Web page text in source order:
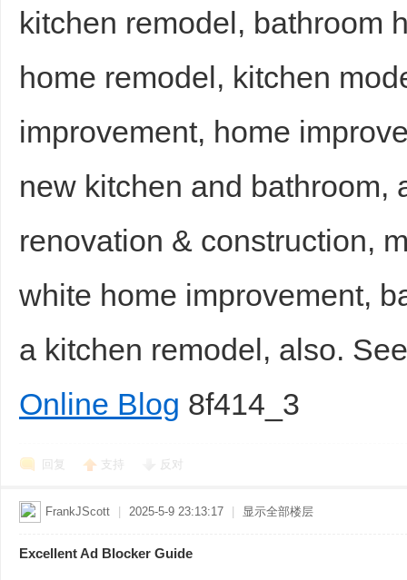
kitchen remodel, bathroom
home remodel, kitchen
improvement, home
new kitchen and bathroom,
renovation & construction,
white home improvement,
a kitchen remodel, also.
Online Blog 8f414_3
回复 支持 反对
FrankJScott 2025-5-9 23:13:17 显示全部楼层
Excellent Ad Blocker Guide